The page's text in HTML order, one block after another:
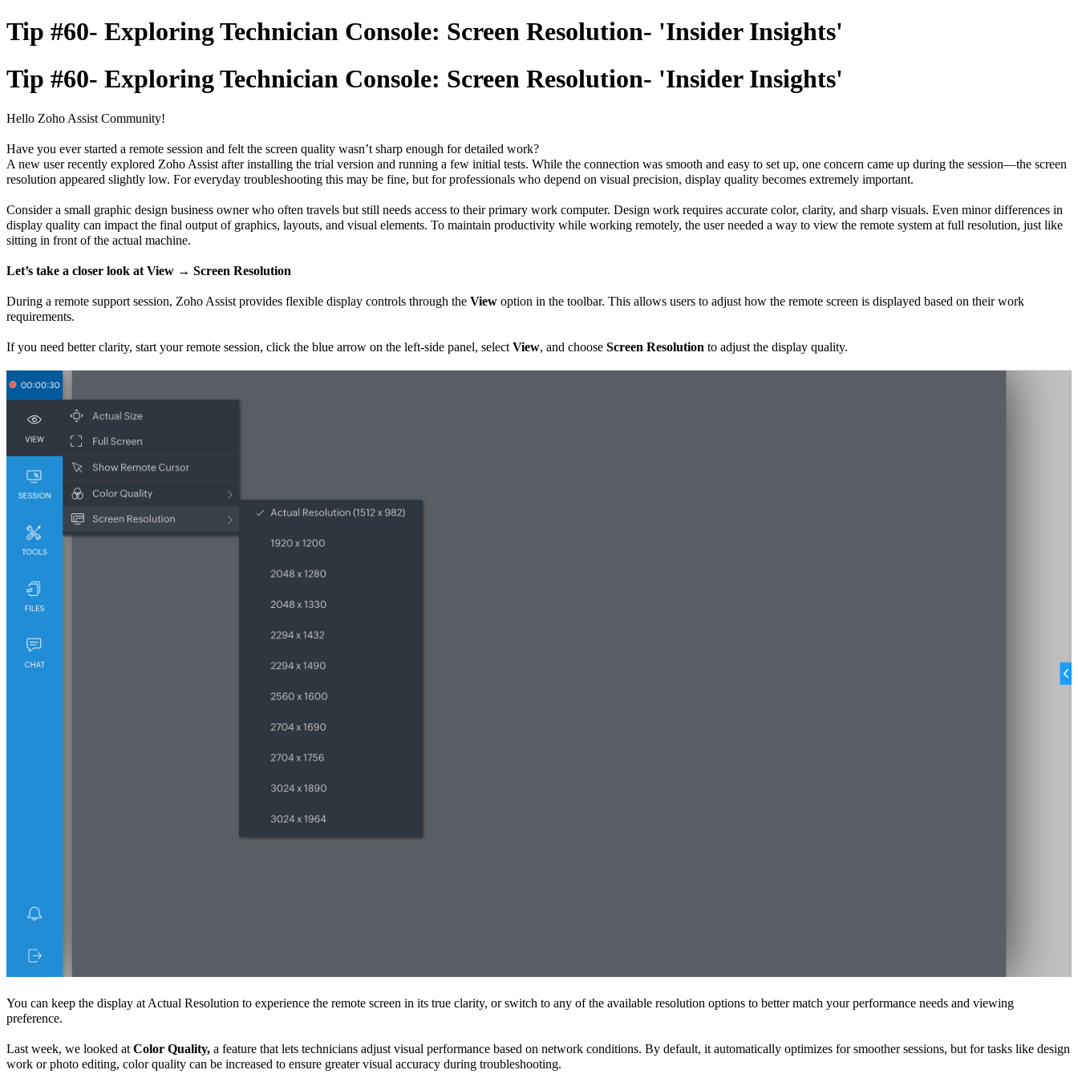
Tip #60- Exploring Technician Console: Screen Resolution- 'Insider Insights'
Tip #60- Exploring Technician Console: Screen Resolution- 'Insider Insights'
Hello Zoho Assist Community!
Have you ever started a remote session and felt the screen quality wasn’t sharp enough for detailed work?
A new user recently explored Zoho Assist after installing the trial version and running a few initial tests. While the connection was smooth and easy to set up, one concern came up during the session—the screen
resolution appeared slightly low. For everyday troubleshooting this may be fine, but for professionals who depend on visual precision, display quality becomes extremely important.
Consider a small graphic design business owner who often travels but still needs access to their primary work computer. Design work requires accurate color, clarity, and sharp visuals. Even minor differences in
display quality can impact the final output of graphics, layouts, and visual elements. To maintain productivity while working remotely, the user needed a way to view the remote system at full resolution, just like
sitting in front of the actual machine.
Let’s take a closer look at View → Screen Resolution
During a remote support session, Zoho Assist provides flexible display controls through the View option in the toolbar. This allows users to adjust how the remote screen is displayed based on their work
requirements.
If you need better clarity, start your remote session, click the blue arrow on the left-side panel, select View, and choose Screen Resolution to adjust the display quality.
You can keep the display atActual Resolution to experience the remote screen in its true clarity, or switch to any of the available resolution options to better match your performance needs and viewing
preference.
Last week, we looked atColor Quality, a feature that lets technicians adjust visual performance based on network conditions. By default, it automatically optimizes for smoother sessions, but for tasks like design
work or photo editing, color quality can be increased to ensure greater visual accuracy during troubleshooting.